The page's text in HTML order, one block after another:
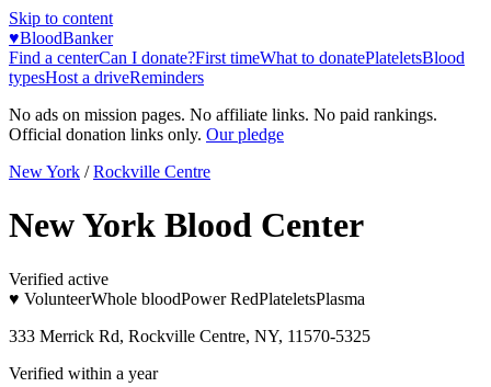
Skip to content
♥BloodBanker
Find a centerCan I donate?First timeWhat to donatePlateletsBlood
typesHost a driveReminders
No ads on mission pages. No affiliate links. No paid rankings.
Official donation links only. Our pledge
New York / Rockville Centre
New York Blood Center
Verified active
♥ VolunteerWhole bloodPower RedPlateletsPlasma
333 Merrick Rd, Rockville Centre, NY, 11570-5325
Verified within a year